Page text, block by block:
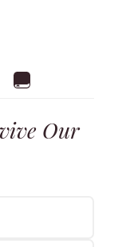
Our